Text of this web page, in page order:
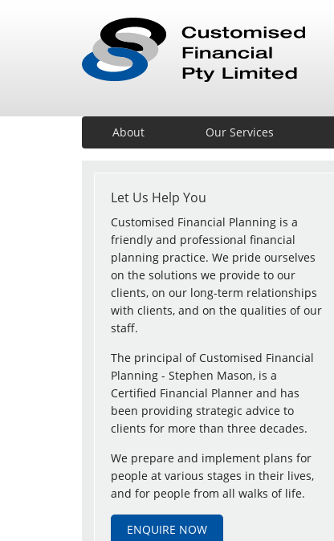
About Our Services
Let Us Help You
Customised Financial Planning is a
friendly and professional financial
planning practice. We pride ourselves
on the solutions we provide to our
clients, on our long-term relationships
with clients, and on the qualities of our
staff.
The principal of Customised Financial
Planning - Stephen Mason, is a
Certified Financial Planner and has
been providing strategic advice to
clients for more than three decades.
We prepare and implement plans for
people at various stages in their lives,
and for people from all walks of life.
ENQUIRE NOW